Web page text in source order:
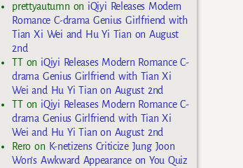
prettyautumnon iQiyi Releases Modern
Romance C-drama Genius Girlfriend with
Tian Xi Wei and Hu Yi Tian on August
2nd
TTon iQiyi Releases Modern Romance C-
drama Genius Girlfriend with Tian Xi
Wei and Hu Yi Tian on August 2nd
TTon iQiyi Releases Modern Romance C-
drama Genius Girlfriend with Tian Xi
Wei and Hu Yi Tian on August 2nd
Rero on K-netizens Criticize Jung Joon
Won’s Awkward Appearance on You Quiz